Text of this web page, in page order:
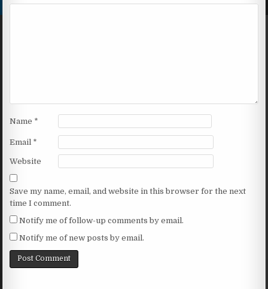
Name *
Email *
Website
Save my name, email, and website in this browser for the next
time I comment.
Notify me of follow-up comments by email.
Notify me of new posts by email.